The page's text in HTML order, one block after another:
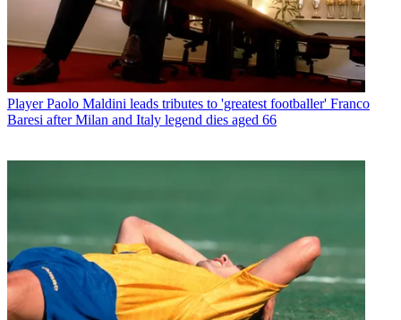
Player Paolo Maldini leads tributes to 'greatest footballer' Franco
Baresi after Milan and Italy legend dies aged 66